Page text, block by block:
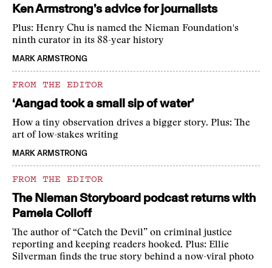
Ken Armstrong’s advice for journalists
Plus: Henry Chu is named the Nieman Foundation's
ninth curator in its 88-year history
MARK ARMSTRONG
FROM THE EDITOR
‘Aangad took a small sip of water’
How a tiny observation drives a bigger story. Plus: The
art of low-stakes writing
MARK ARMSTRONG
FROM THE EDITOR
The Nieman Storyboard podcast returns with
Pamela Colloff
The author of “Catch the Devil” on criminal justice
reporting and keeping readers hooked. Plus: Ellie
Silverman finds the true story behind a now-viral photo